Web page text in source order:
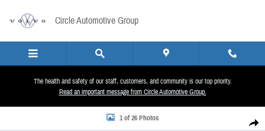
Circle Automotive Group
The health and safety of our staff, customers, and community is our top priority.
Read an important message from Circle Automotive Group.
Share
New 2026 Volkswagen Taos 1.5T SE SUV Photo 1 of 26
1 of 26 Photos